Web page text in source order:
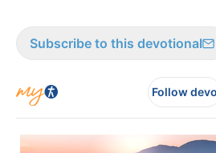
Subscribe to this devotional
Follow devo